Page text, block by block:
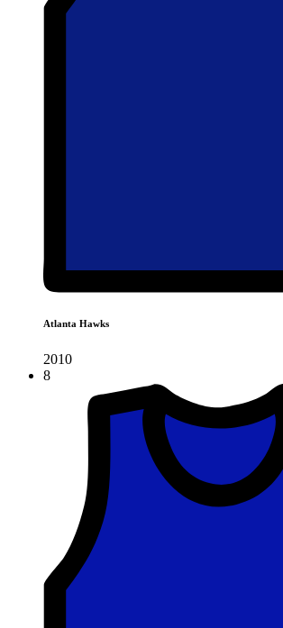
Atlanta Hawks
2010
8